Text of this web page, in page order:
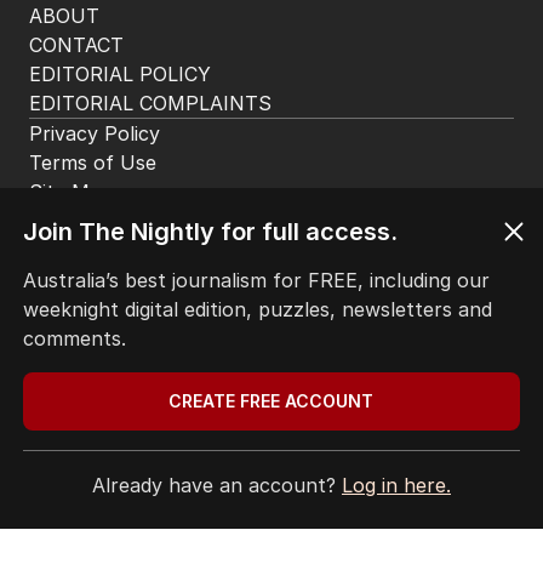
ABOUT
CONTACT
EDITORIAL POLICY
EDITORIAL COMPLAINTS
Privacy Policy
Terms of Use
Site Map
Join The Nightly for full access.
Australia’s best journalism for FREE, including our
weeknight digital edition, puzzles, newsletters and
comments.
CREATE FREE ACCOUNT
Already have an account? Log in here.